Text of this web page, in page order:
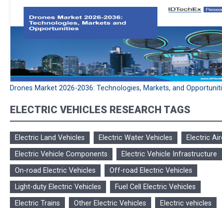
Drones Market 2026-2036: Technologies, Markets, and
ELECTRIC VEHICLES RESEARCH TAGS
Electric Land Vehicles Electric Water Vehicles
Electric
Electric Vehicle Components
Electric Vehicle Infrastructure
On-road Electric Vehicles
Off-road Electric Vehicles
Light-duty Electric Vehicles
Fuel Cell Electric Vehicles
Electric Trains
Other Electric Vehicles
Electric vehicles